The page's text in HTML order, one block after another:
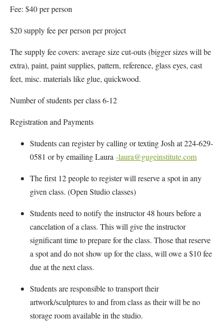
Fee: $40 per person
$20 supply fee per person per project
The supply fee covers: average size cut-outs (bigger sizes will be
extra), paint, paint supplies, pattern, reference, glass eyes, cast
feet, misc. materials like glue, quickwood.
Number of students per class 6-12
Registration and Payments
Students can register by calling or texting Josh at 224-629-
0581 or by emailing Laura -laura@gugeinstitute.com
The first 12 people to register will reserve a spot in any
given class. (Open Studio classes)
Students need to notify the instructor 48 hours before a
cancelation of a class. This will give the instructor
significant time to prepare for the class. Those that reserve
a spot and do not show up for the class, will owe a $10 fee
due at the next class.
Students are responsible to transport their
artwork/sculptures to and from class as their will be no
storage room available in the studio.